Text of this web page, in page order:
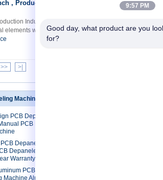
, Production
Contact Now
Industries Workbench ESD Workbench
elements within a full ESD protected area for use
>> >|
Machine
PCB Depaneling
PCB Lead
Depaneling
Depaneler Rigid
Warranty
PCB
Machine Aluminum
9:57 PM
Good day, what product are you
for?